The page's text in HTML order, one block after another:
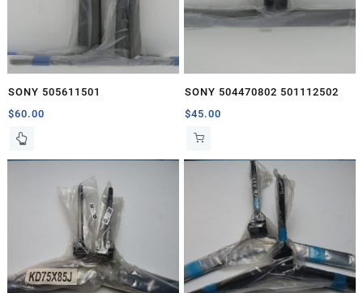
SONY 505611501
$60.00
SONY 504470802 501112502
$45.00